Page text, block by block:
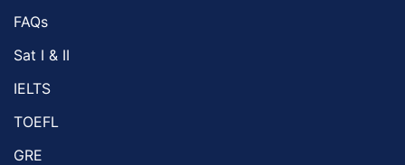
FAQs
Sat I & II
IELTS
TOEFL
GRE